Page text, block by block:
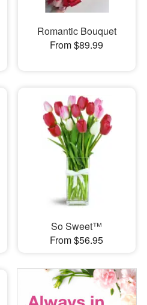
Romantic Bouquet
From $89.99
So Sweet™
From $56.95